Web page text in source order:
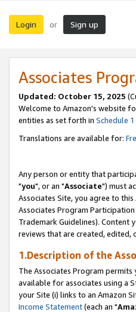
Login or Sign up
Associates
Updated: October 15, 2025
Welcome to Amazon's website
entities as set forth in Schedule 1
Translations are available for:
Any person or entity that
"you", or an "Associate") must
Associates Site, you agree to
Associates Program
Trademark Guidelines). Content
reviews that are created, edited,
1.Description of the
The Associates Program
available for associates using a
your Site (i) links to an Amazon
Income Statement(each an "